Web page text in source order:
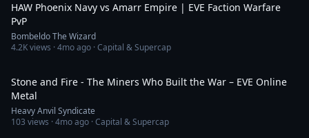
HAW Phoenix Navy vs Amarr Empire | EVE Faction Warfare
PvP
Bombeldo The Wizard
4.2Kviews ·4mo ago · Capital & Supercap
Stone and Fire - The Miners Who Built the War – EVE Online
Metal
Heavy Anvil Syndicate
103 views ·4mo ago · Capital & Supercap